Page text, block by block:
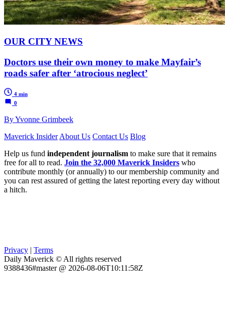
OUR CITY NEWS
Doctors use their own money to make Mayfair’s
roads safer after ‘atrocious neglect’
4 min
0
By Yvonne Grimbeek
Maverick Insider About Us Contact Us Blog
Help us fund independent journalism to make sure that it remains
free for all to read. Join the 32,000 Maverick Insiders who
contribute monthly (or annually) to our membership community and
you can rest assured of getting the latest reporting every day without
a hitch.
Privacy | Terms
Daily Maverick © All rights reserved
9388436#master @ 2026-08-06T10:11:58Z